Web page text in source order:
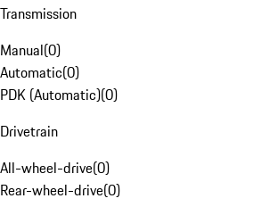
Transmission
Manual(0)
Automatic(0)
PDK (Automatic)(0)
Drivetrain
All-wheel-drive(0)
Rear-wheel-drive(0)